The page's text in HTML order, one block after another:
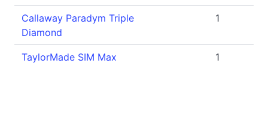
Callaway Paradym Triple
Diamond
1
TaylorMade SIM Max 1